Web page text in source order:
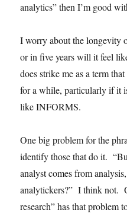
analytics” then I’m good
I worry about the longevity
or in five years will it feel
does strike me as a term
for a while, particularly if it
like INFORMS.
One big problem for the
identify those that do it.
analyst comes from
analytickers?” I think not.
research” has that problem